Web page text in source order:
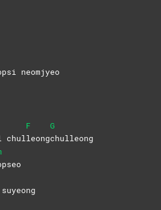
neomjyeo
chul
F
leong
G
chulleong
suyeong